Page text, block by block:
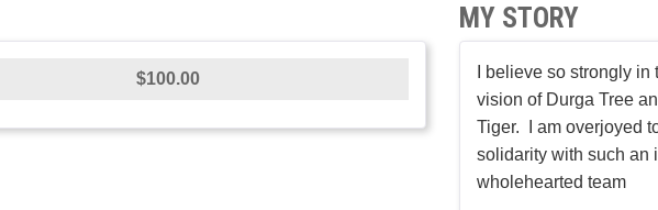
$100.00
MY STORY
I believe so strongly in
vision of Durga Tree
Tiger. I am overjoyed
solidarity with such an
wholehearted team